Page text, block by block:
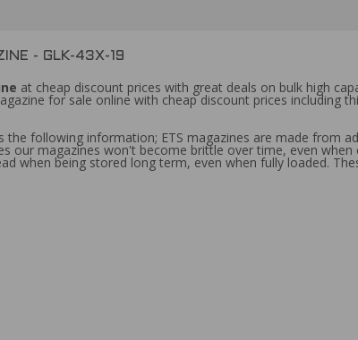
- GLK-43X-19
at cheap discount prices with great deals on bulk high
for sale online with cheap discount prices including
the following information; ETS magazines are made from
our magazines won't become brittle over time, even
when being stored long term, even when fully loaded.